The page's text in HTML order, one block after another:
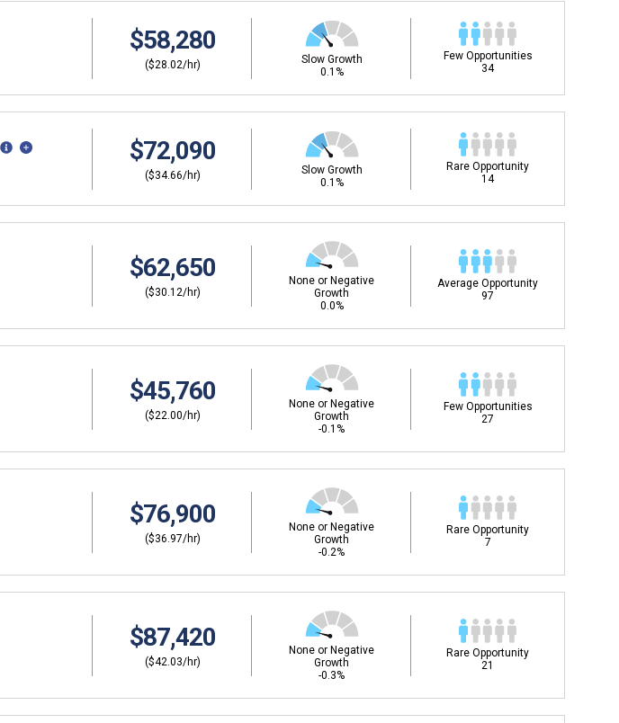
$58,280
($28.02/hr)
Slow Growth
0.1%
Few Opportunities
34
$72,090
($34.66/hr)
Slow Growth
0.1%
Rare Opportunity
14
$62,650
($30.12/hr)
None or Negative
Growth
0.0%
Average Opportunity
97
$45,760
($22.00/hr)
None or Negative
Growth
-0.1%
Few Opportunities
27
$76,900
($36.97/hr)
None or Negative
Growth
-0.2%
Rare Opportunity
7
$87,420
($42.03/hr)
None or Negative
Growth
-0.3%
Rare Opportunity
21